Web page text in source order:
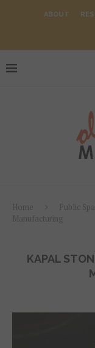
ABOUT
Home Public
Manufacturing
KAPAL